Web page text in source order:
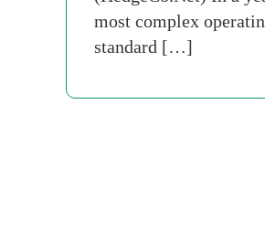
most complex
standard […]